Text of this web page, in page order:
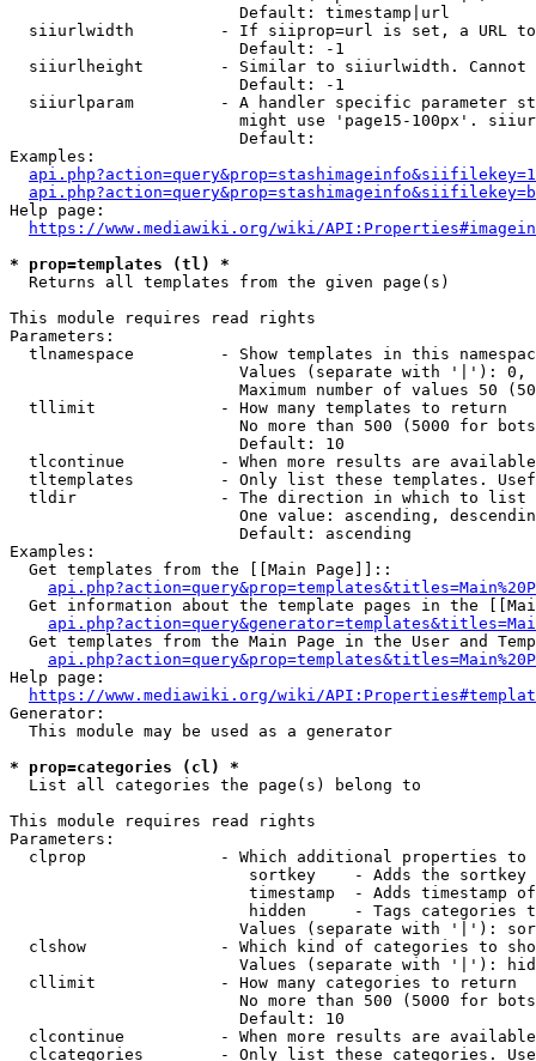
                        Default: timestamp|url
siiurlwidth         - If siiprop=url is set, a URL
                        Default: -1
siiurlheight        - Similar to siiurlwidth. Cannot
                        Default: -1
siiurlparam         - A handler specific parameter
might use 'page15-100px'.
                        Default:
Examples:
Help page:
https://www.mediawiki.org/wiki/
* prop=templates (tl) *
  Returns all templates from the given page(s)
This module requires read rights
Parameters:
tlnamespace         - Show templates in this
Values (separate with '|'):
Maximum number of values 50
  tllimit             - How many templates to return
No more than 500 (5000 for
                        Default: 10
tlcontinue          - When more results are
tltemplates         - Only list these templates.
  tldir               - The direction in which to list
One value: ascending,
                        Default: ascending
Examples:
  Get templates from the [[Main Page]]::
Get information about the template pages in the
Get templates from the Main Page in the User and
Help page:
https://www.mediawiki.org/wiki/
Generator:
  This module may be used as a generator
* prop=categories (cl) *
  List all categories the page(s) belong to
This module requires read rights
Parameters:
clprop              - Which additional properties to
sortkey    - Adds the
timestamp  - Adds timestamp
hidden     - Tags categories
Values (separate with '|'):
clshow              - Which kind of categories to
Values (separate with '|'):
  cllimit             - How many categories to return
No more than 500 (5000 for
                        Default: 10
clcontinue          - When more results are
clcategories        - Only list these categories.